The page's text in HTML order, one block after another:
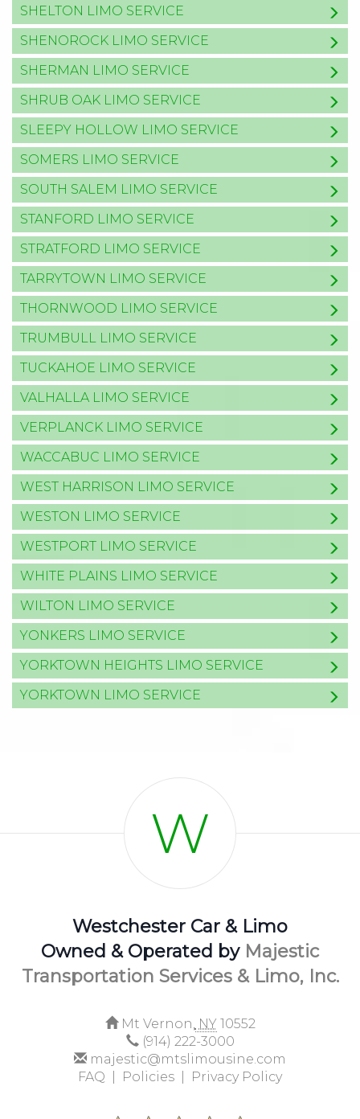
SHELTON LIMO SERVICE
SHENOROCK LIMO SERVICE
SHERMAN LIMO SERVICE
SHRUB OAK LIMO SERVICE
SLEEPY HOLLOW LIMO SERVICE
SOMERS LIMO SERVICE
SOUTH SALEM LIMO SERVICE
STANFORD LIMO SERVICE
STRATFORD LIMO SERVICE
TARRYTOWN LIMO SERVICE
THORNWOOD LIMO SERVICE
TRUMBULL LIMO SERVICE
TUCKAHOE LIMO SERVICE
VALHALLA LIMO SERVICE
VERPLANCK LIMO SERVICE
WACCABUC LIMO SERVICE
WEST HARRISON LIMO SERVICE
WESTON LIMO SERVICE
WESTPORT LIMO SERVICE
WHITE PLAINS LIMO SERVICE
WILTON LIMO SERVICE
YONKERS LIMO SERVICE
YORKTOWN HEIGHTS LIMO SERVICE
YORKTOWN LIMO SERVICE
W
Westchester Car & Limo
Owned & Operated by Majestic
Transportation Services & Limo, Inc.
Mt Vernon,NY 10552
(914) 222-3000
majestic@mtslimousine.com
FAQ |
Policies | Privacy Policy